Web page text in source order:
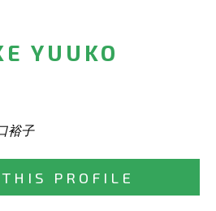
YUUKO
裕子
PROFILE